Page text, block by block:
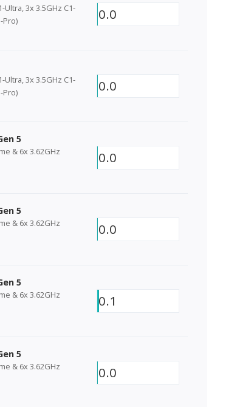
Ultra, 3x 3.5GHz C1-
Pro)
0.0
Ultra, 3x 3.5GHz C1-
Pro)
0.0
5
& 6x 3.62GHz
0.0
5
& 6x 3.62GHz
0.0
5
& 6x 3.62GHz
0.1
5
& 6x 3.62GHz
0.0